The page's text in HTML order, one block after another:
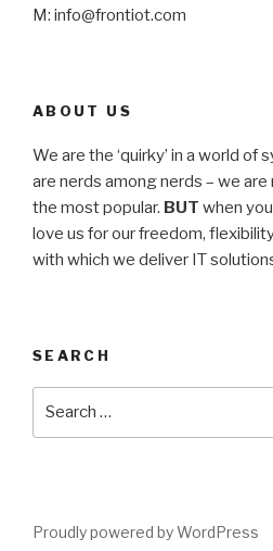
M: info@frontiot.com
ABOUT US
We are the ‘quirky’ in a world
are nerds among nerds – we
the most popular. BUT when
love us for our freedom,
with which we deliver IT
SEARCH
Proudly powered by WordPress